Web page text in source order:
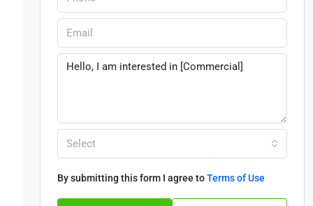
Select
By submitting this form I agree toTerms of Use